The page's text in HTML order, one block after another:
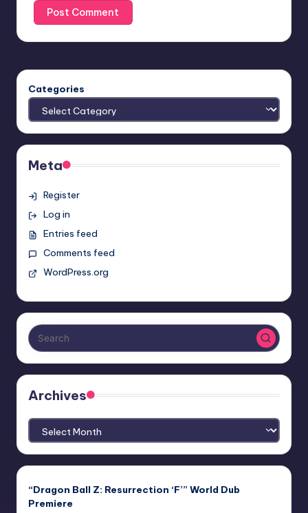
Categories
Meta
Register
Log in
Entries feed
Comments feed
WordPress.org
Archives
Archives
“Dragon Ball Z: Resurrection ‘F’” World Dub
Premiere